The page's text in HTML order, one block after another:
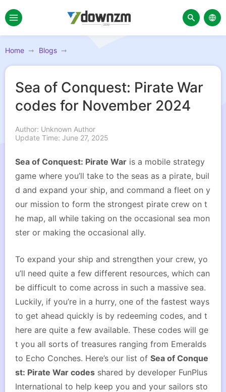
Home Blogs
Sea of Conquest: Pirate War
codes for November 2024
Author: Unknown Author
Update Time: June 27, 2025
Sea of Conquest: Pirate War is a mobile strategy
game where you’ll take to the seas as a pirate, buil
d and expand your ship, and command a fleet on y
our mission to form the strongest pirate crew on t
he map, all while taking on the occasional sea mon
ster or making the occasional ally.
To expand your ship and strengthen your crew, yo
u’ll need quite a few different resources, which can
be difficult to come across in such a massive sea.
Luckily, if you’re in a hurry, one of the fastest ways
to get ahead quickly is by redeeming codes, and t
here are quite a few available. These codes will ge
t you all sorts of treasures ranging from Emeralds
to Echo Conches. Here’s our list of Sea of Conque
st: Pirate War codes shared by developer FunPlus
International to help keep you and your sailors sto